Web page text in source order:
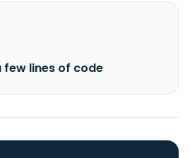
few lines of code